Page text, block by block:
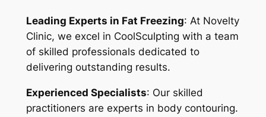
Leading Experts in Fat Freezing: At Novelty
Clinic, we excel in CoolSculpting with a team
of skilled professionals dedicated to
delivering outstanding results.
Experienced Specialists: Our skilled
practitioners are experts in body contouring.